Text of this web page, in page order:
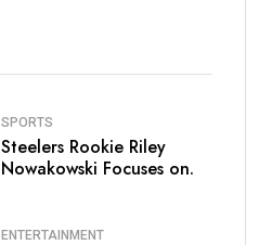
SPORTS
Steelers Rookie Riley
Nowakowski Focuses on.
ENTERTAINMENT